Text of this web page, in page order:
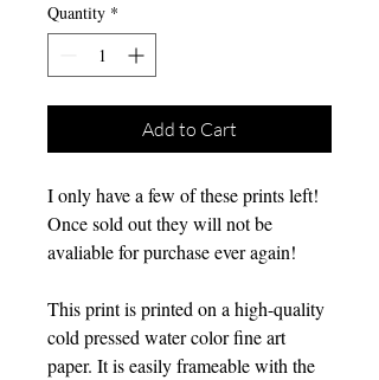
Quantity *
Add to Cart
I only have a few of these prints left!
Once sold out they will not be
avaliable for purchase ever again!
This print is printed on a high-quality
cold pressed water color fine art
paper. It is easily frameable with the